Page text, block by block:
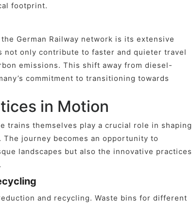
footprint.
German Railway network is its extensive
only contribute to faster and quieter travel
emissions. This shift away from diesel-
commitment to transitioning towards
in Motion
trains themselves play a crucial role in shaping
journey becomes an opportunity to
landscapes but also the innovative practices
and recycling. Waste bins for different